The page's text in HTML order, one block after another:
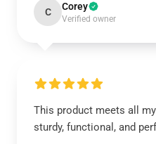
C Corey
Verified owner
This product meets all
sturdy, functional, and